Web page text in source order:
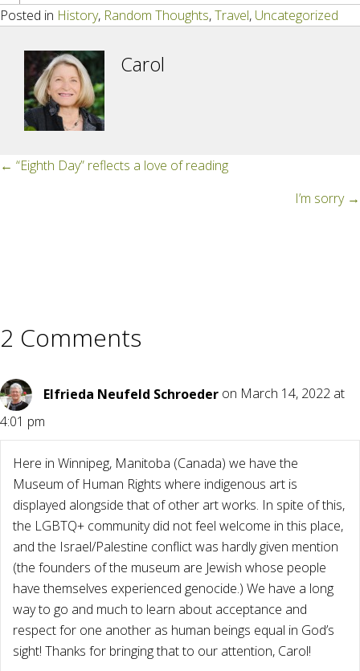
Posted in History, Random Thoughts,Travel, Uncategorized
Carol
Posts
← “Eighth Day” reflects a love of reading
I’m sorry →
2 Comments
Elfrieda Neufeld Schroeder on March 14, 2022 at
4:01 pm
Here in Winnipeg, Manitoba (Canada) we have the
Museum of Human Rights where indigenous art is
displayed alongside that of other art works. In spite of this,
the LGBTQ+ community did not feel welcome in this place,
and the Israel/Palestine conflict was hardly given mention
(the founders of the museum are Jewish whose people
have themselves experienced genocide.) We have a long
way to go and much to learn about acceptance and
respect for one another as human beings equal in God’s
sight! Thanks for bringing that to our attention, Carol!